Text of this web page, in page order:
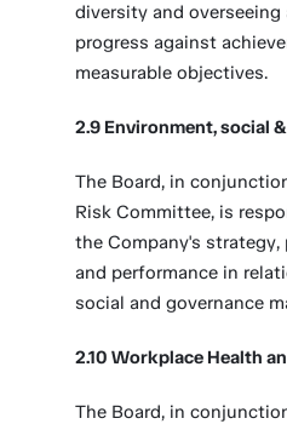
diversity and overseeing
progress against
measurable objectives.
2.9 Environment, social
The Board, in
Risk Committee, is
the Company's strategy,
and performance in
social and governance
2.10 Workplace Health
The Board, in